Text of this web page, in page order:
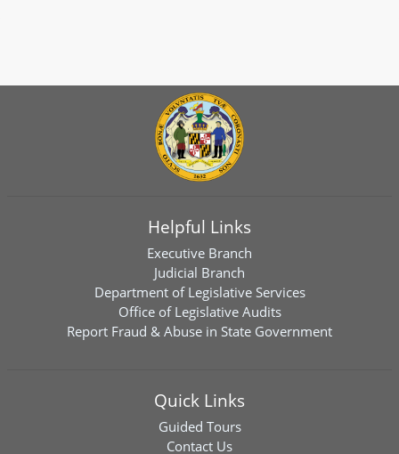
Helpful Links
Executive Branch
Judicial Branch
Department of Legislative Services
Office of Legislative Audits
Report Fraud & Abuse in State Government
Quick Links
Guided Tours
Contact Us